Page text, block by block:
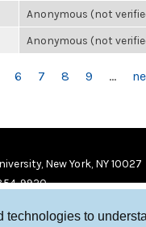
to
Anonymous (not
Anonymous (not
6 7 8 9 …
New York, NY 10027
9920